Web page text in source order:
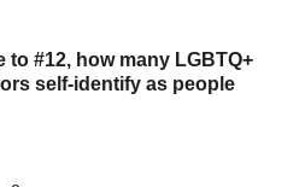
to #12, how many LGBTQ+
self-identify as people